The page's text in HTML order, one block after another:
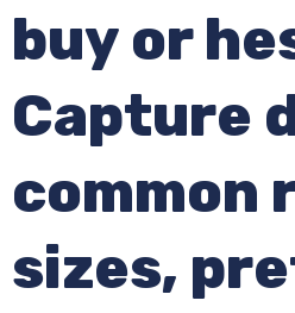
buy or
Capture
common
sizes,